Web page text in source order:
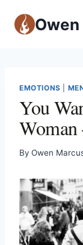
EMOTIONS
You
By Owen